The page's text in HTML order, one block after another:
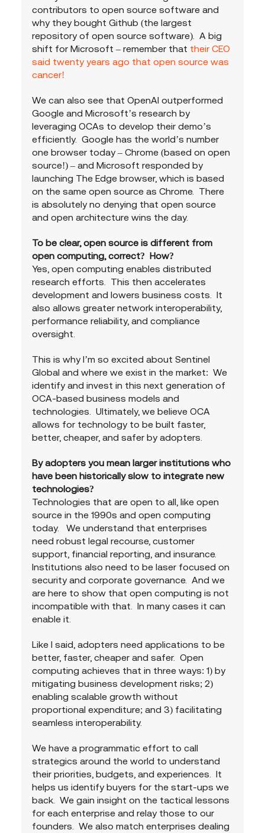
contributors to open source software and
why they bought Github (the largest
repository of open source software).  A big
shift for Microsoft – remember that their CEO
said twenty years ago that open source was
cancer!
We can also see that OpenAI outperformed
Google and Microsoft’s research by
leveraging OCAs to develop their demo’s
efficiently.  Google has the world’s number
one browser today – Chrome (based on open
source!) – and Microsoft responded by
launching The Edge browser, which is based
on the same open source as Chrome.  There
is absolutely no denying that open source
and open architecture wins the day.
To be clear, open source is different from
open computing, correct?  How?
Yes, open computing enables distributed
research efforts.  This then accelerates
development and lowers business costs.  It
also allows greater network interoperability,
performance reliability, and compliance
oversight.
This is why I’m so excited about Sentinel
Global and where we exist in the market:  We
identify and invest in this next generation of
OCA-based business models and
technologies.  Ultimately, we believe OCA
allows for technology to be built faster,
better, cheaper, and safer by adopters.
By adopters you mean larger institutions who
have been historically slow to integrate new
technologies?
Technologies that are open to all, like open
source in the 1990s and open computing
today.   We understand that enterprises
need robust legal recourse, customer
support, financial reporting, and insurance.
Institutions also need to be laser focused on
security and corporate governance.  And we
are here to show that open computing is not
incompatible with that.  In many cases it can
enable it.
Like I said, adopters need applications to be
better, faster, cheaper and safer.  Open
computing achieves that in three ways: 1) by
mitigating business development risks; 2)
enabling scalable growth without
proportional expenditure; and 3) facilitating
seamless interoperability.
We have a programmatic effort to call
strategics around the world to understand
their priorities, budgets, and experiences.  It
helps us identify buyers for the start-ups we
back.  We gain insight on the tactical lessons
for each enterprise and relay those to our
founders.  We also match enterprises dealing